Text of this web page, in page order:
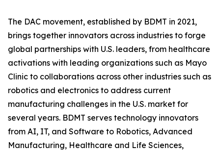
The DAC movement, established by BDMT in 2021,
brings together innovators across industries to forge
global partnerships with U.S. leaders, from healthcare
activations with leading organizations such as Mayo
Clinic to collaborations across other industries such as
robotics and electronics to address current
manufacturing challenges in the U.S. market for
several years. BDMT serves technology innovators
from AI, IT, and Software to Robotics, Advanced
Manufacturing, Healthcare and Life Sciences,